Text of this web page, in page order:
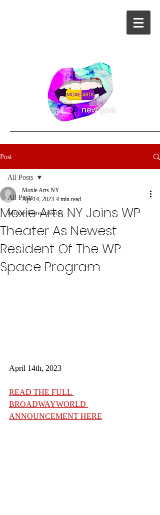
Post
All Posts
Moxie Commission
All Posts
Moxie Arts NY Joins WP
Theater As Newest
Resident Of The WP
Space Program
Moxie Arts NY
Apr 14, 2023 4 min read
April 14th, 2023
READ THE FULL
BROADWAYWORLD
ANNOUNCEMENT HERE